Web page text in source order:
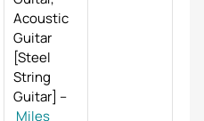
Acoustic
Guitar
[Steel
String
Guitar] –
Miles